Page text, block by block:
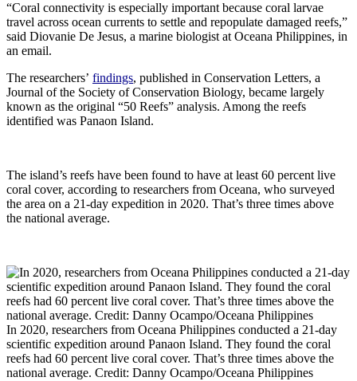
“Coral connectivity is especially important because coral larvae
travel across ocean currents to settle and repopulate damaged reefs,”
said Diovanie De Jesus, a marine biologist at Oceana Philippines, in
an email.
The researchers’ findings, published in Conservation Letters, a
Journal of the Society of Conservation Biology, became largely
known as the original “50 Reefs” analysis. Among the reefs
identified was Panaon Island.
The island’s reefs have been found to have at least 60 percent live
coral cover, according to researchers from Oceana, who surveyed
the area on a 21-day expedition in 2020. That’s three times above
the national average.
In 2020, researchers from Oceana Philippines conducted a 21-day
scientific expedition around Panaon Island. They found the coral
reefs had 60 percent live coral cover. That’s three times above the
national average. Credit: Danny Ocampo/Oceana Philippines